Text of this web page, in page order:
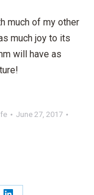
much of my other
much joy to its
will have as
June 27, 2017